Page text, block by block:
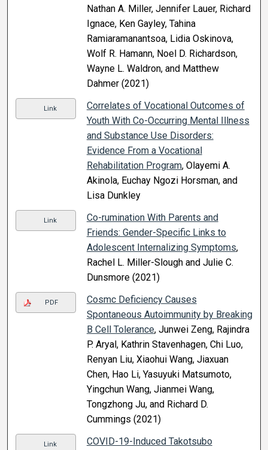
Nathan A. Miller, Jennifer Lauer, Richard
Ignace, Ken Gayley, Tahina
Ramiaramanantsoa, Lidia Oskinova,
Wolf R. Hamann, Noel D. Richardson,
Wayne L. Waldron, and Matthew
Dahmer (2021)
Link
Correlates of Vocational Outcomes of
Youth With Co-Occurring Mental Illness
and Substance Use Disorders:
Evidence From a Vocational
Rehabilitation Program, Olayemi A.
Akinola, Euchay Ngozi Horsman, and
Lisa Dunkley
Link
Co-rumination With Parents and
Friends: Gender-Specific Links to
Adolescent Internalizing Symptoms,
Rachel L. Miller-Slough and Julie C.
Dunsmore (2021)
PDF
Cosmc Deficiency Causes
Spontaneous Autoimmunity by Breaking
B Cell Tolerance, Junwei Zeng, Rajindra
P. Aryal, Kathrin Stavenhagen, Chi Luo,
Renyan Liu, Xiaohui Wang, Jiaxuan
Chen, Hao Li, Yasuyuki Matsumoto,
Yingchun Wang, Jianmei Wang,
Tongzhong Ju, and Richard D.
Cummings (2021)
Link COVID-19-Induced Takotsubo